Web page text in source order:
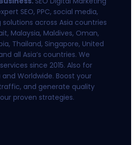
SEO, PPC, social media,
across Asia countries
Malaysia, Maldives, Oman,
Thailand, Singapore, United
all Asia’s countries. We
since 2015. Also for
and Worldwide. Boost your
and generate quality
proven strategies.